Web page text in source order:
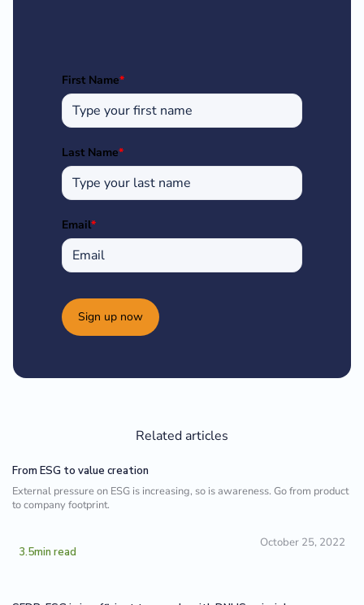
First Name*
Last Name*
Email*
Sign up now
Related articles
From ESG to value creation
External pressure on ESG is increasing, so is awareness. Go from product
to company footprint.
3.5min read
October 25, 2022